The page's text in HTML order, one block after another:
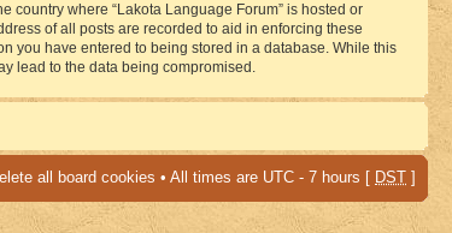
country where “Lakota Language Forum” is hosted or
of all posts are recorded to aid in enforcing these
you have entered to being stored in a database. While this
lead to the data being compromised.
all board cookies • All times are UTC - 7 hours [ DST ]